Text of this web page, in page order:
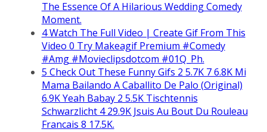
The Essence Of A Hilarious Wedding Comedy
Moment.
4Watch The Full Video | Create Gif From This
Video 0 Try Makeagif Premium #Comedy
#Amg #Movieclipsdotcom #01Q_Ph.
5 Check Out These Funny Gifs 2 5.7K 7 6.8K Mi
Mama Bailando A Caballito De Palo (Original)
6.9K Yeah Babay 2 5.5K Tischtennis
Schwarzlicht 4 29.9K Jsuis Au Bout Du Rouleau
Francais 8 17.5K.